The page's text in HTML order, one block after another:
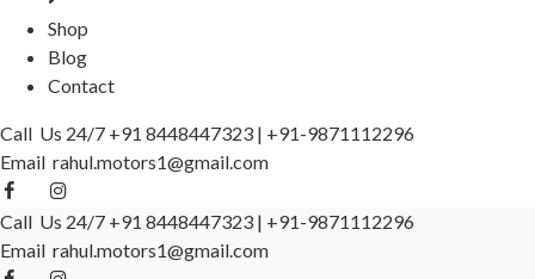
Shop
Blog
Contact
Call Us 24/7 +91 8448447323 | +91-9871112296
Email rahul.motors1@gmail.com
Call Us 24/7 +91 8448447323 | +91-9871112296
Email rahul.motors1@gmail.com